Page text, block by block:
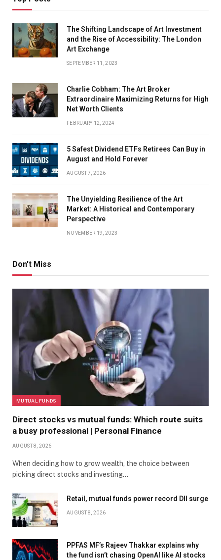
The Shifting Landscape of Art Investment
and the Rise of Accessibility: The London
Art Exchange
SEPTEMBER 11, 2023
Charlie Cobham: The Art Broker
Extraordinaire Maximizing Returns for High
Net Worth Clients
FEBRUARY 12, 2024
5 Safest Dividend ETFs Retirees Can Buy in
August and Hold Forever
AUGUST 7, 2026
The Unyielding Resilience of the Art
Market: A Historical and Contemporary
Perspective
NOVEMBER 19, 2023
Don't Miss
MUTUAL FUNDS
Direct stocks vs mutual funds: Which route suits
a busy professional | Personal Finance
AUGUST 8, 2026
When deciding how to grow wealth, the choice between
picking direct stocks and investing…
Retail, mutual funds power record DII surge
AUGUST 8, 2026
PPFAS MF’s Rajeev Thakkar explains why
the fund isn’t chasing OpenAI like AI stocks